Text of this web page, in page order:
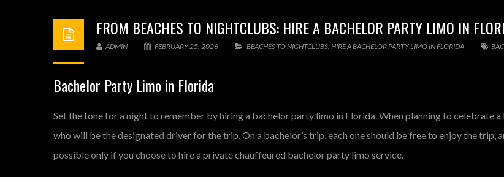
FROM BEACHES TO NIGHTCLUBS: HIRE A BACHELOR PARTY LIMO IN
ADMIN FEBRUARY 25, 2026 BEACHES TO NIGHTCLUBS: HIRE A BACHELOR PARTY LIMO IN FLORIDA
Bachelor Party Limo in Florida
Set the tone for a night to remember by hiring a bachelor party limo in Florida. When planning to celebrate
who will be the designated driver for the trip. On a bachelor’s trip, each one should be free to enjoy the
possible only if you choose to hire a private chauffeured bachelor party limo service.